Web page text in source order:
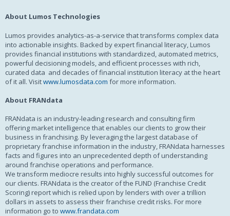
About Lumos Technologies
Lumos provides analytics-as-a-service that transforms complex data
into actionable insights. Backed by expert financial literacy, Lumos
provides financial institutions with standardized, automated metrics,
powerful decisioning models, and efficient processes with rich,
curated data and decades of financial institution literacy at the heart
of it all. Visitwww.lumosdata.com for more information.
About FRANdata
FRANdata is an industry-leading research and consulting firm
offering market intelligence that enables our clients to grow their
business in franchising. By leveraging the largest database of
proprietary franchise information in the industry, FRANdata harnesses
facts and figures into an unprecedented depth of understanding
around franchise operations and performance.
We transform mediocre results into highly successful outcomes for
our clients. FRANdata is the creator of the FUND (Franchise Credit
Scoring) report which is relied upon by lenders with over a trillion
dollars in assets to assess their franchise credit risks. For more
information go to www.frandata.com